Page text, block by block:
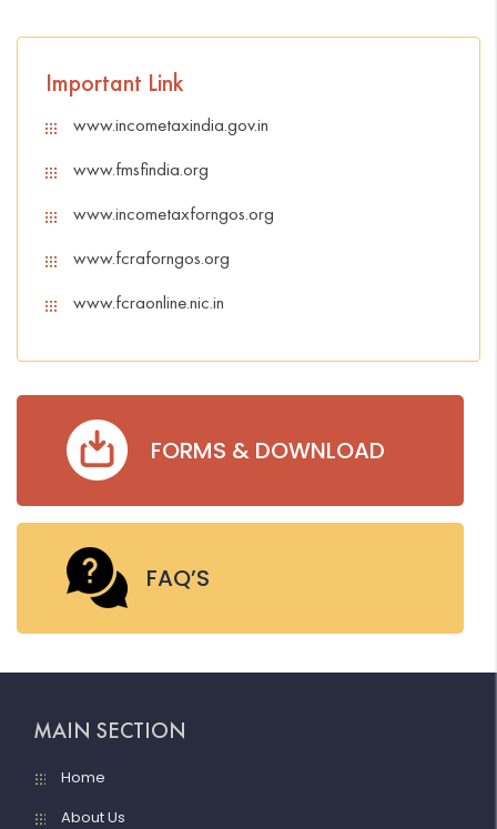
Important Link
www.incometaxindia.gov.in
www.fmsfindia.org
www.incometaxforngos.org
www.fcraforngos.org
www.fcraonline.nic.in
FORMS & DOWNLOAD
FAQ’S
MAIN SECTION
Home
About Us